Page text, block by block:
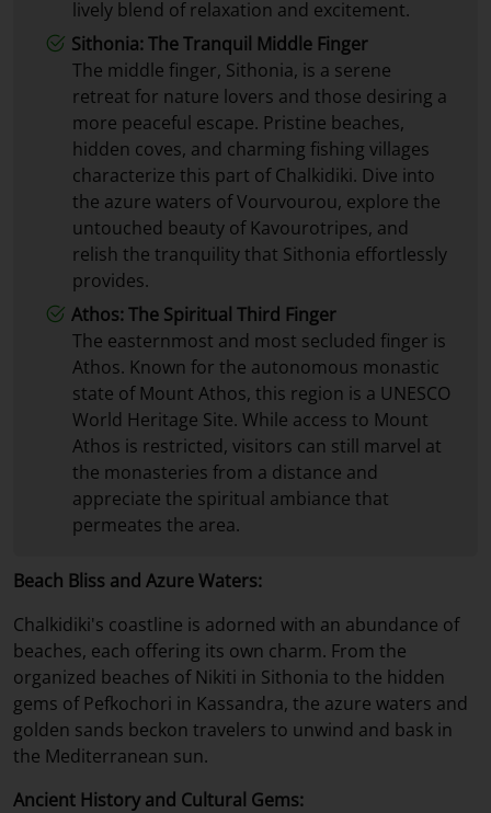
lively blend of relaxation and excitement.
Sithonia: The Tranquil Middle Finger
The middle finger, Sithonia, is a serene
retreat for nature lovers and those desiring a
more peaceful escape. Pristine beaches,
hidden coves, and charming fishing villages
characterize this part of Chalkidiki. Dive into
the azure waters of Vourvourou, explore the
untouched beauty of Kavourotripes, and
relish the tranquility that Sithonia effortlessly
provides.
Athos: The Spiritual Third Finger
The easternmost and most secluded finger is
Athos. Known for the autonomous monastic
state of Mount Athos, this region is a UNESCO
World Heritage Site. While access to Mount
Athos is restricted, visitors can still marvel at
the monasteries from a distance and
appreciate the spiritual ambiance that
permeates the area.
Beach Bliss and Azure Waters:
Chalkidiki's coastline is adorned with an abundance of
beaches, each offering its own charm. From the
organized beaches of Nikiti in Sithonia to the hidden
gems of Pefkochori in Kassandra, the azure waters and
golden sands beckon travelers to unwind and bask in
the Mediterranean sun.
Ancient History and Cultural Gems: